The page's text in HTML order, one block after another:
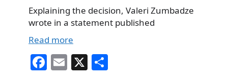
Explaining the decision, Valeri Zumbadze
wrote in a statement published
Read more
Fa E X